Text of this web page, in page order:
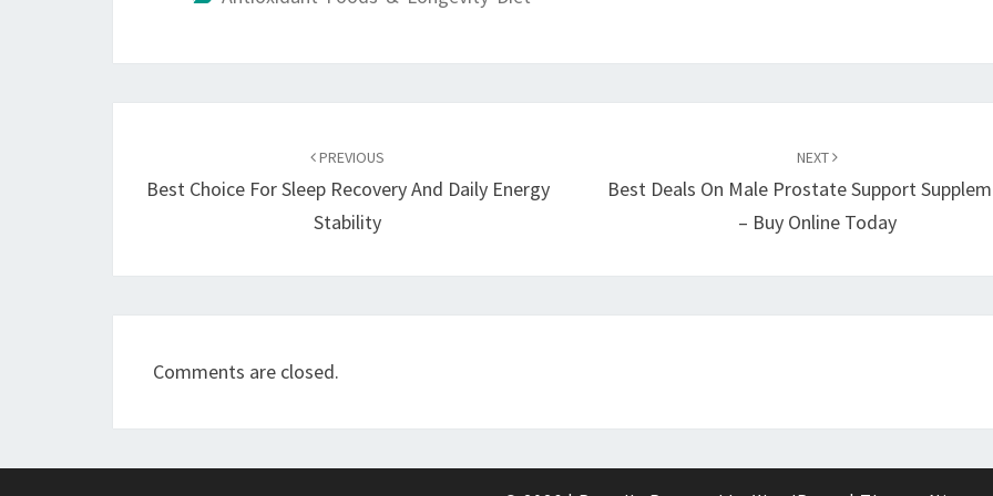
PREVIOUS
Best Choice For Sleep Recovery And Daily Energy
Stability
NEXT
Best Deals On Male Prostate Support
– Buy Online Today
Comments are closed.